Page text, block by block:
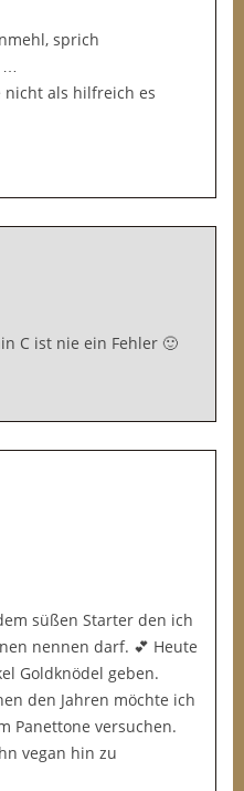
sprich
…
als hilfreich es
C ist nie ein Fehler 🙂
süßen Starter den ich
nennen darf. 💕 Heute
Goldknödel geben.
den Jahren möchte ich
Panettone versuchen.
vegan hin zu